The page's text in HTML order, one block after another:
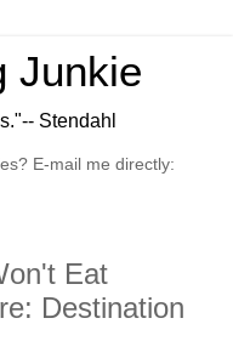
Junkie
Stendahl
E-mail me directly:
Eat
Destination